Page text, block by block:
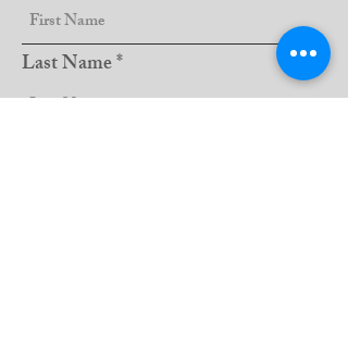
Last Name